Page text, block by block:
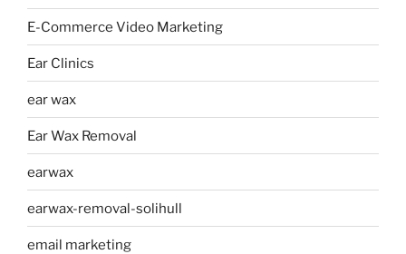
E-Commerce Video Marketing
Ear Clinics
ear wax
Ear Wax Removal
earwax
earwax-removal-solihull
email marketing